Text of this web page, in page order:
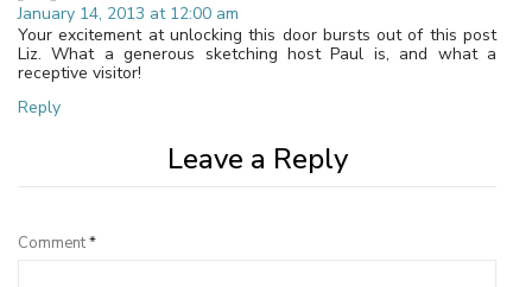
January 14, 2013 at 12:00 am
Your excitement at unlocking this door bursts out of this post
Liz. What a generous sketching host Paul is, and what a
receptive visitor!
Reply
Leave a Reply
Comment*